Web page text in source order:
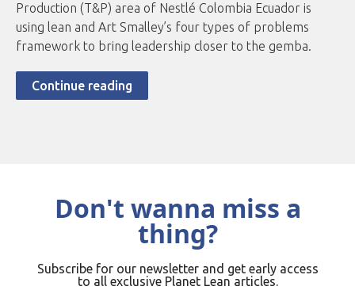
Production (T&P) area of Nestlé Colombia Ecuador is
using lean and Art Smalley’s four types of problems
framework to bring leadership closer to the gemba.
Continue reading
Don't wanna miss a
thing?
Subscribe for our newsletter and get early access
to all exclusive Planet Lean articles.